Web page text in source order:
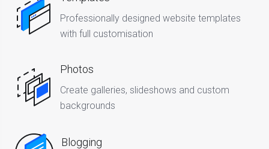
Professionally designed website templates
with full customisation
Photos
Create galleries, slideshows and custom
backgrounds
Blogging